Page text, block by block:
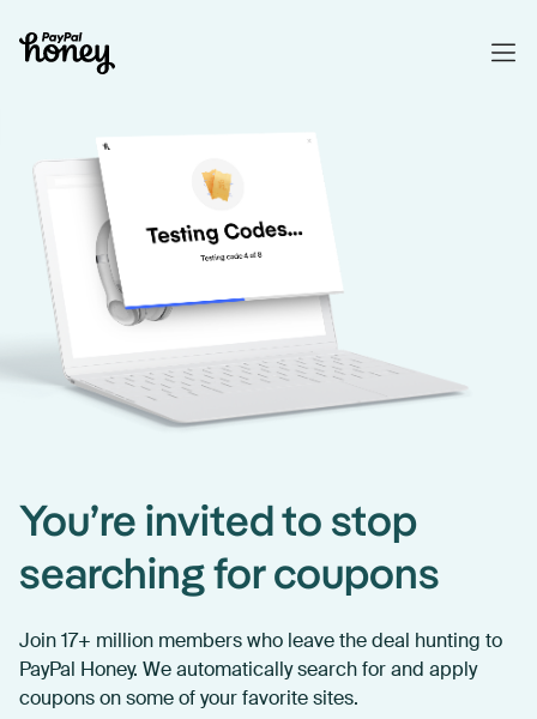
You’re invited to stop
searching for coupons
Join 17+ million members who leave the deal hunting to
PayPal Honey. We automatically search for and apply
coupons on some of your favorite sites.